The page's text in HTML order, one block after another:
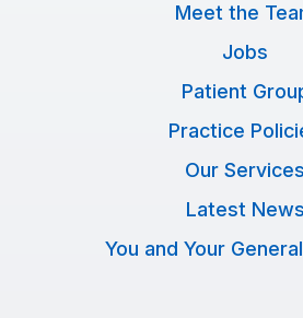
Meet the
Jobs
Patient
Practice
Our Services
Latest News
You and Your